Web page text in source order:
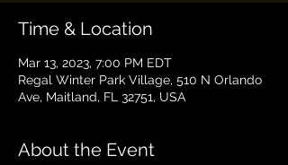
Time & Location
Mar 13, 2023, 7:00 PM EDT
Regal Winter Park Village, 510 N Orlando
Ave, Maitland, FL 32751, USA
About the Event